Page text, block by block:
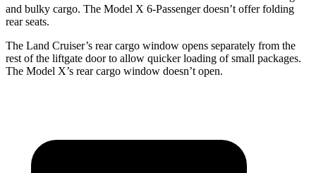
and bulky cargo. The Model X 6-Passenger doesn’t offer folding
rear seats.
The Land Cruiser’s rear cargo window opens separately from the
rest of the liftgate door to allow quicker loading of small packages.
The Model X’s rear cargo window doesn’t open.